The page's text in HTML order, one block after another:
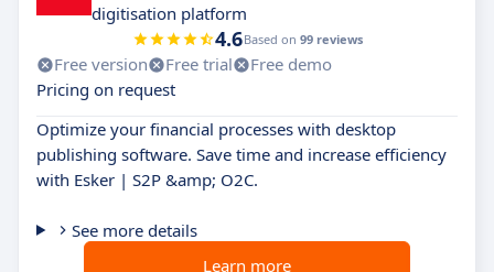
digitisation platform
4.6Based on 99 reviews
Free version Free trial
Free demo
Pricing on request
Optimize your financial processes with desktop
publishing software. Save time and increase efficiency
with Esker | S2P &amp; O2C.
See more details
Learn more